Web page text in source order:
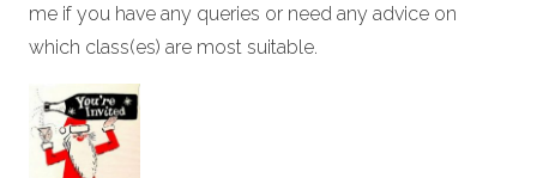
me if you have any queries or need any advice on
which class(es) are most suitable.